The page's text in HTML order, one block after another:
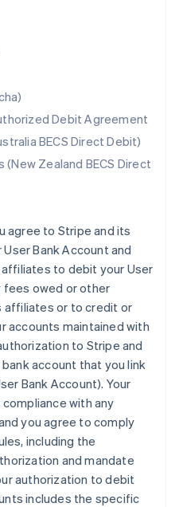
Debit Agreement
BECS Direct Debit)
Zealand BECS Direct
agree to Stripe and its
Bank Account and
to debit your User
fees owed or other
affiliates or to credit or
accounts maintained with
to Stripe and
account that you link
Bank Account). Your
with any
you agree to comply
including the
and mandate
authorization to debit
includes the specific